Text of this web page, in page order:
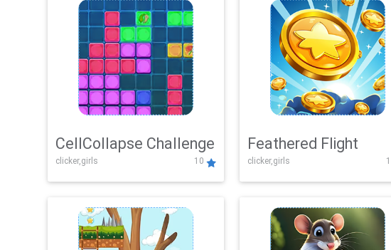
CellCollapse Challenge
clicker,girls 10
Feathered Flight
clicker,girls